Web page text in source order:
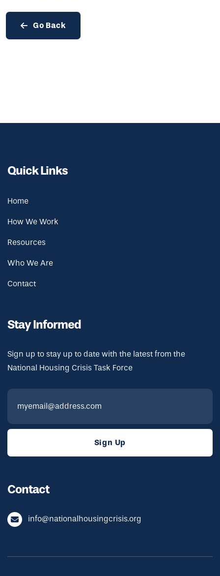
Go Back
Quick Links
Home
How We Work
Resources
Who We Are
Contact
Stay Informed
Sign up to stay up to date with the latest from the
National Housing Crisis Task Force
Contact
info@nationalhousingcrisis.org